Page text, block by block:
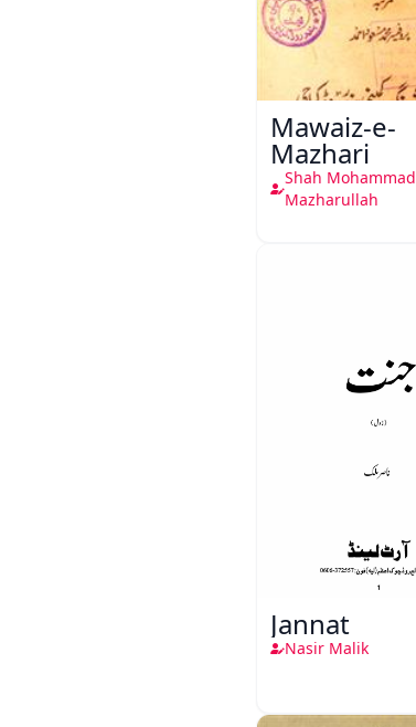
Mawaiz-e-
Mazhari
Shah Mohammad
Mazharullah
Jannat
Nasir Malik